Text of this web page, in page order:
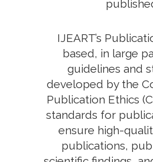
IJEART’s
based, in large
guidelines and
developed by the
Publication Ethics
standards for
ensure high-
publications,